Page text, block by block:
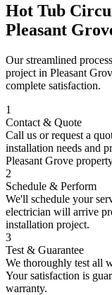
Hot Tub
Pleasant
Our streamlined
project in Pleasant
complete satisfaction.
1
Contact & Quote
Call us or request a
installation needs and
Pleasant Grove
2
Schedule & Perform
We'll schedule your
electrician will arrive
installation project.
3
Test & Guarantee
We thoroughly test all
Your satisfaction is
warranty.